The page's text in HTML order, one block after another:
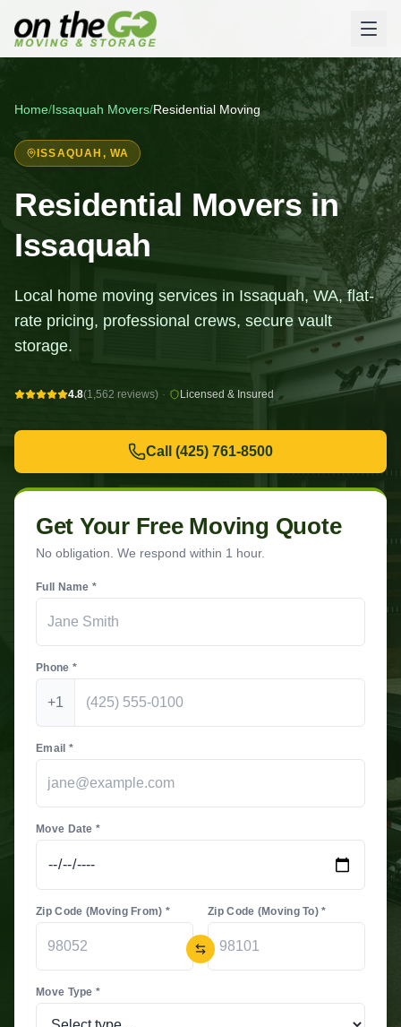
Home/Issaquah Movers/Residential Moving
ISSAQUAH , WA
Residential Movers in
Issaquah
Local home moving services in Issaquah, WA, flat-
rate pricing, professional crews, secure vault
storage.
4.8(1,562 reviews) · Licensed & Insured
Call (425) 761-8500
Get Your Free Moving Quote
No obligation. We respond within 1 hour.
Full Name *
Phone *
+1
Email *
Move Date *
Zip Code (Moving From) * Zip Code (Moving To) *
Move Type *